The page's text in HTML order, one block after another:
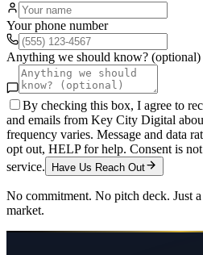
Your phone number
Anything we should know? (optional)
By checking this box, I agree to
and emails from Key City Digital
frequency varies. Message and data
opt out, HELP for help. Consent is
service.
Have Us Reach Out
No commitment. No pitch deck. Just
market.